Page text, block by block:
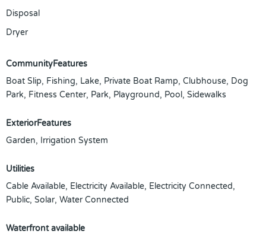
Disposal
Dryer
CommunityFeatures
Boat Slip, Fishing, Lake, Private Boat Ramp, Clubhouse, Dog
Park, Fitness Center, Park, Playground, Pool, Sidewalks
ExteriorFeatures
Garden, Irrigation System
Utilities
Cable Available, Electricity Available, Electricity Connected,
Public, Solar, Water Connected
Waterfront available